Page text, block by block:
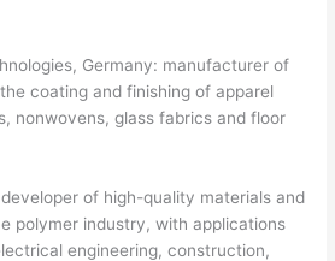
Germany: manufacturer of
coating and finishing of apparel
nonwovens, glass fabrics and floor
developer of high-quality materials and
polymer industry, with applications
engineering, construction,